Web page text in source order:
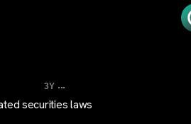
3Y ...
securities laws